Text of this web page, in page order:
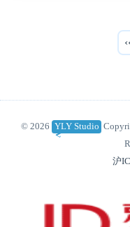
‹‹
© 2026 YLY Studio
沪